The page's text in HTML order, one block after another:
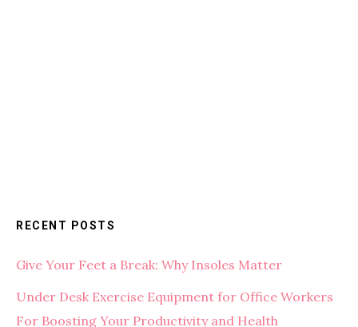
RECENT POSTS
Give Your Feet a Break: Why Insoles Matter
Under Desk Exercise Equipment for Office Workers
For Boosting Your Productivity and Health